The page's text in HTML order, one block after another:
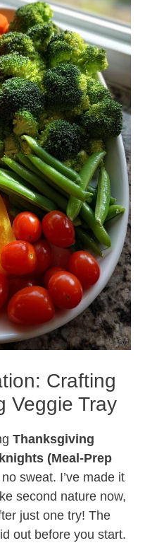
Crafting
Veggie Tray
Thanksgiving
(Meal-Prep
sweat. I’ve made it
second nature now,
just one try! The
out before you start.